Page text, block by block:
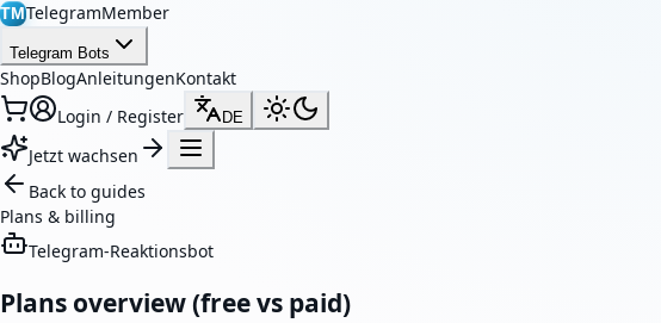
TMTelegramMember
Telegram Bots
ShopBlogAnleitungenKontakt
Login / Register
DE
Jetzt wachsen
Back to guides
Plans & billing
Telegram-Reaktionsbot
Plans overview (free vs paid)